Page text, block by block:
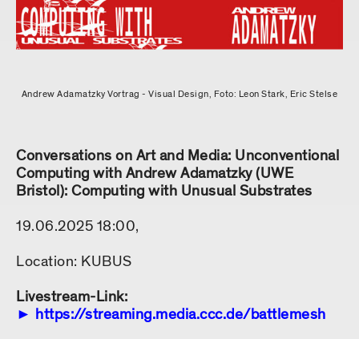
Andrew Adamatzky Vortrag - Visual Design, Foto: Leon Stark, Eric Stelse
Conversations on Art and Media: Unconventional
Computing with Andrew Adamatzky (UWE
Bristol): Computing with Unusual Substrates
19.06.2025 18:00,
Location: KUBUS
Livestream-Link:
https://streaming.media.ccc.de/battlemesh